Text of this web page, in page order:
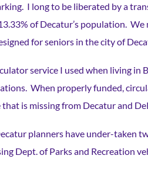
I long to be liberated by a
of Decatur’s population.
for seniors in the city of
service I used when living in
When properly funded,
is missing from Decatur and
planners have under-taken
Dept. of Parks and Recreation